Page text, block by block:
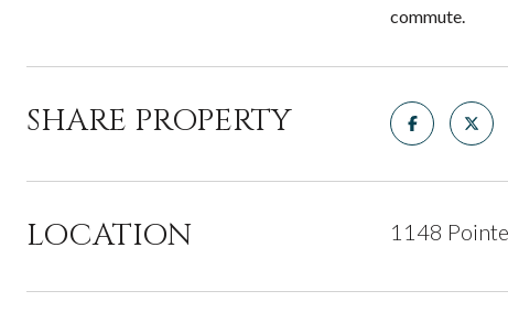
commute.
SHARE PROPERTY
LOCATION 1148